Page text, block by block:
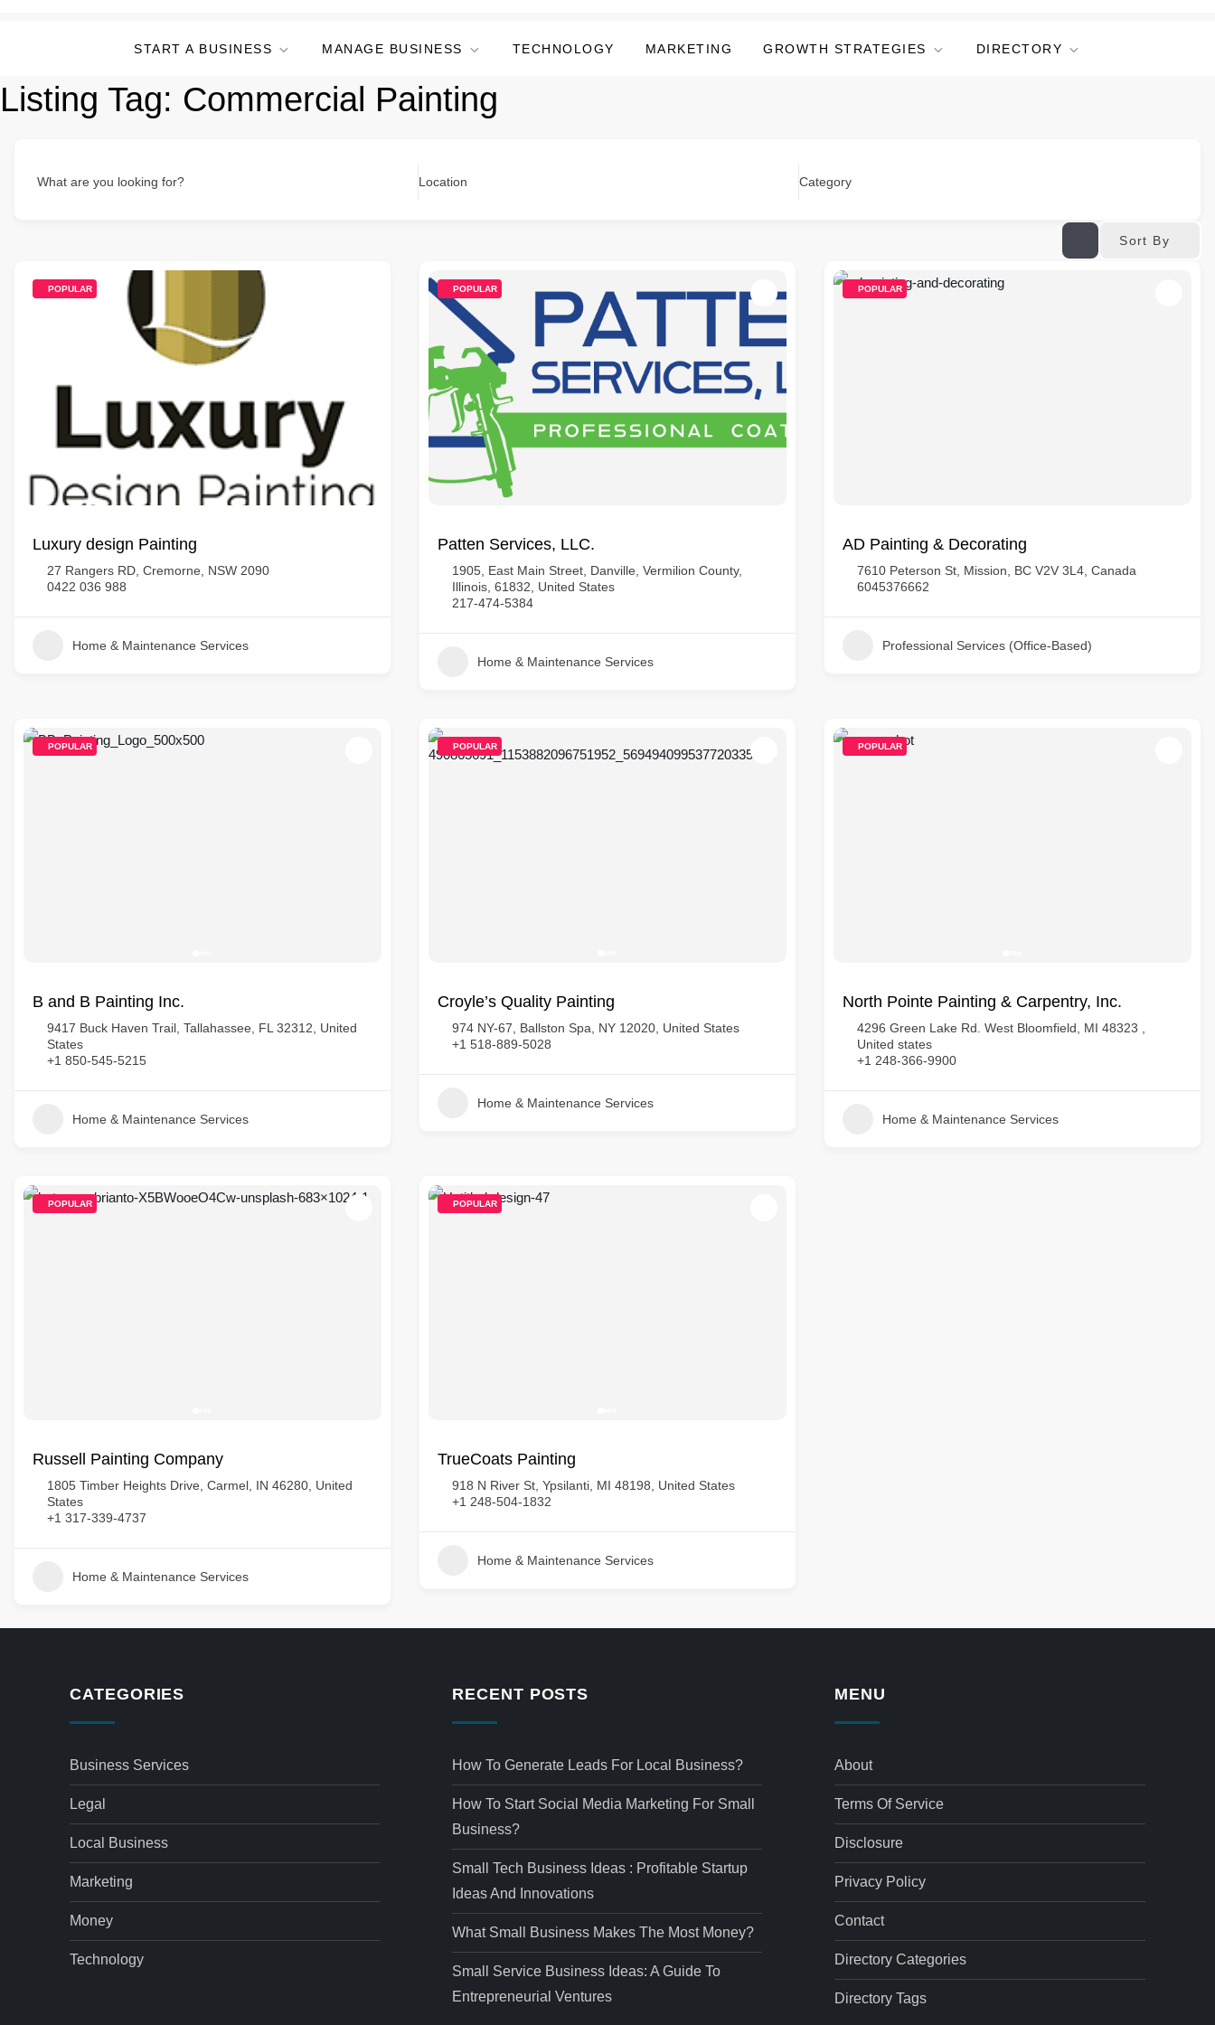
START A BUSINESS MANAGE BUSINESS TECHNOLOGY MARKETING GROWTH STRATEGIES DIRECTORY
Listing Tag: Commercial Painting
What are you looking for? Location Category
Sort By
POPULAR
Luxury design Painting
27 Rangers RD, Cremorne, NSW 2090
0422 036 988
Home & Maintenance Services
POPULAR
Patten Services, LLC.
1905, East Main Street, Danville, Vermilion County,
Illinois, 61832, United States
217-474-5384
Home & Maintenance Services
POPULAR
AD Painting & Decorating
7610 Peterson St, Mission, BC V2V 3L4, Canada
6045376662
Professional Services (Office-Based)
POPULAR
B and B Painting Inc.
9417 Buck Haven Trail, Tallahassee, FL 32312, United
States
+1 850-545-5215
Home & Maintenance Services
POPULAR
Croyle’s Quality Painting
974 NY-67, Ballston Spa, NY 12020, United States
+1 518-889-5028
Home & Maintenance Services
POPULAR
North Pointe Painting & Carpentry, Inc.
4296 Green Lake Rd. West Bloomfield, MI 48323 ,
United states
+1 248-366-9900
Home & Maintenance Services
POPULAR
Russell Painting Company
1805 Timber Heights Drive, Carmel, IN 46280, United
States
+1 317-339-4737
Home & Maintenance Services
POPULAR
TrueCoats Painting
918 N River St, Ypsilanti, MI 48198, United States
+1 248-504-1832
Home & Maintenance Services
CATEGORIES
Business Services
Legal
Local Business
Marketing
Money
Technology
RECENT POSTS
How To Generate Leads For Local Business?
How To Start Social Media Marketing For Small
Business?
Small Tech Business Ideas : Profitable Startup
Ideas And Innovations
What Small Business Makes The Most Money?
Small Service Business Ideas: A Guide To
Entrepreneurial Ventures
MENU
About
Terms Of Service
Disclosure
Privacy Policy
Contact
Directory Categories
Directory Tags